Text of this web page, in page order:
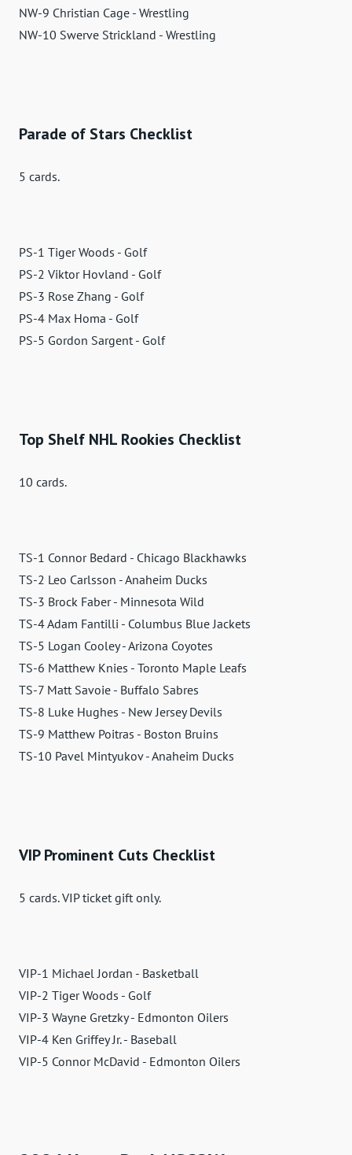
NW-9 Christian Cage - Wrestling
NW-10 Swerve Strickland - Wrestling
Parade of Stars Checklist
5 cards.
PS-1 Tiger Woods - Golf
PS-2 Viktor Hovland - Golf
PS-3 Rose Zhang - Golf
PS-4 Max Homa - Golf
PS-5 Gordon Sargent - Golf
Top Shelf NHL Rookies Checklist
10 cards.
TS-1 Connor Bedard - Chicago Blackhawks
TS-2 Leo Carlsson - Anaheim Ducks
TS-3 Brock Faber - Minnesota Wild
TS-4 Adam Fantilli - Columbus Blue Jackets
TS-5 Logan Cooley - Arizona Coyotes
TS-6 Matthew Knies - Toronto Maple Leafs
TS-7 Matt Savoie - Buffalo Sabres
TS-8 Luke Hughes - New Jersey Devils
TS-9 Matthew Poitras - Boston Bruins
TS-10 Pavel Mintyukov - Anaheim Ducks
VIP Prominent Cuts Checklist
5 cards. VIP ticket gift only.
VIP-1 Michael Jordan - Basketball
VIP-2 Tiger Woods - Golf
VIP-3 Wayne Gretzky - Edmonton Oilers
VIP-4 Ken Griffey Jr. - Baseball
VIP-5 Connor McDavid - Edmonton Oilers